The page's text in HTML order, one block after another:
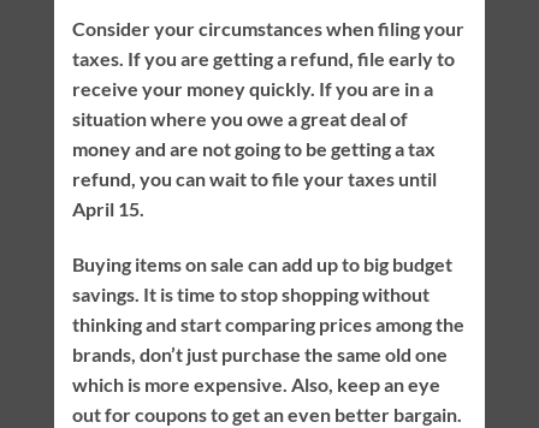
Consider your circumstances when filing your
taxes. If you are getting a refund, file early to
receive your money quickly. If you are in a
situation where you owe a great deal of
money and are not going to be getting a tax
refund, you can wait to file your taxes until
April 15.
Buying items on sale can add up to big budget
savings. It is time to stop shopping without
thinking and start comparing prices among the
brands, don’t just purchase the same old one
which is more expensive. Also, keep an eye
out for coupons to get an even better bargain.